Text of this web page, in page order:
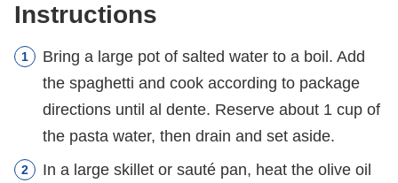
Instructions
Bring a large pot of salted water to a boil. Add
the spaghetti and cook according to package
directions until al dente. Reserve about 1 cup of
the pasta water, then drain and set aside.
In a large skillet or sauté pan, heat the olive oil